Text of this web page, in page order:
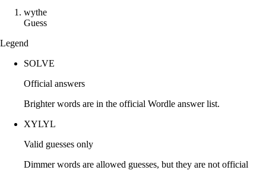
wythe
Guess
Legend
SOLVE
Official answers
Brighter words are in the official Wordle answer list.
XYLYL
Valid guesses only
Dimmer words are allowed guesses, but they are not official